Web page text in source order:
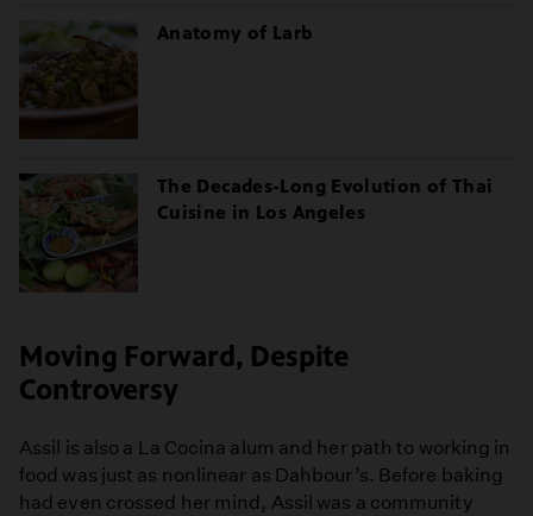
Anatomy of Larb
The Decades-Long Evolution of Thai
Cuisine in Los Angeles
Moving Forward, Despite
Controversy
Assil is also a La Cocina alum and her path to working in
food was just as nonlinear as Dahbour’s. Before baking
had even crossed her mind, Assil was a community